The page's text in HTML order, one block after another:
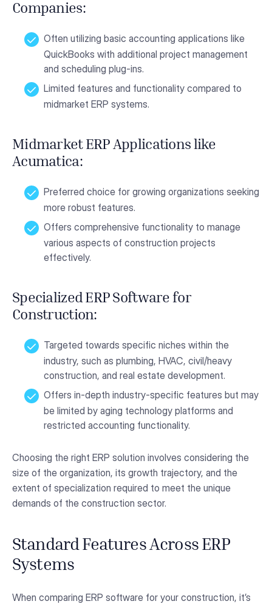
Companies:
Often utilizing basic accounting applications like
QuickBooks with additional project management
and scheduling plug-ins.
Limited features and functionality compared to
midmarket ERP systems.
Midmarket ERP Applications like
Acumatica:
Preferred choice for growing organizations seeking
more robust features.
Offers comprehensive functionality to manage
various aspects of construction projects
effectively.
Specialized ERP Software for
Construction:
Targeted towards specific niches within the
industry, such as plumbing, HVAC, civil/heavy
construction, and real estate development.
Offers in-depth industry-specific features but may
be limited by aging technology platforms and
restricted accounting functionality.
Choosing the right ERP solution involves considering the
size of the organization, its growth trajectory, and the
extent of specialization required to meet the unique
demands of the construction sector.
Standard Features Across ERP
Systems
When comparing ERP software for your construction, it’s